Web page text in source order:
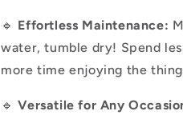
🔹 Effortless Maintenance:
water, tumble dry! Spend
more time enjoying the
🔹Versatile for Any